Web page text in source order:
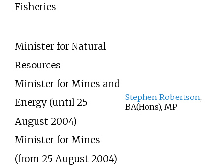
Fisheries
Minister for Natural
Resources
Minister for Mines and
Energy (until 25
August 2004)
Minister for Mines
(from 25 August 2004)
Stephen Robertson,
BA(Hons), MP